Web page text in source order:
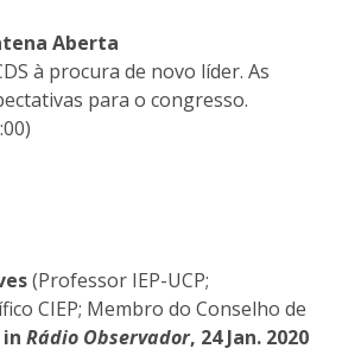
Aberta
à procura de novo líder. As
para o congresso.
(Professor IEP-UCP;
CIEP; Membro do Conselho de
in Rádio Observador, 24 Jan. 2020